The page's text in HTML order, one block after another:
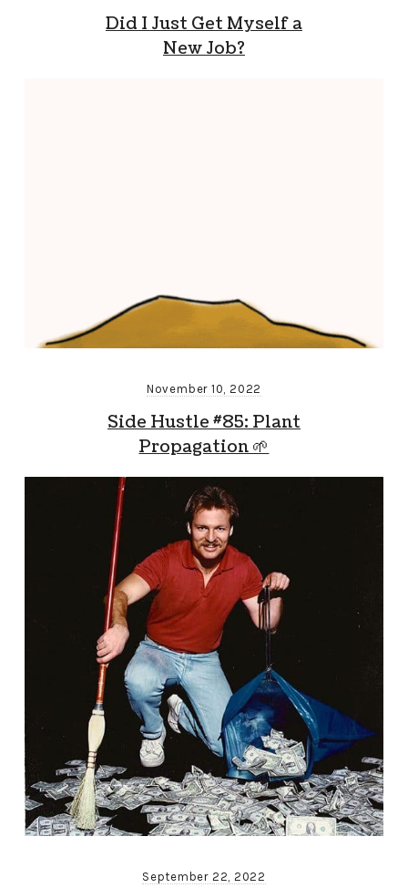
Did I Just Get Myself a
New Job?
November 10, 2022
Side Hustle #85: Plant
Propagation 🌱
September 22, 2022